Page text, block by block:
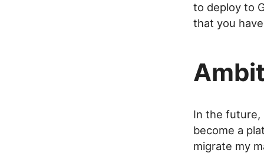
to deploy to
that you
In the future,
become a
migrate my